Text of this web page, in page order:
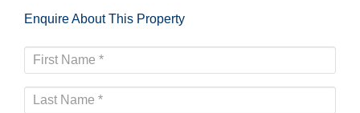
Enquire About This Property